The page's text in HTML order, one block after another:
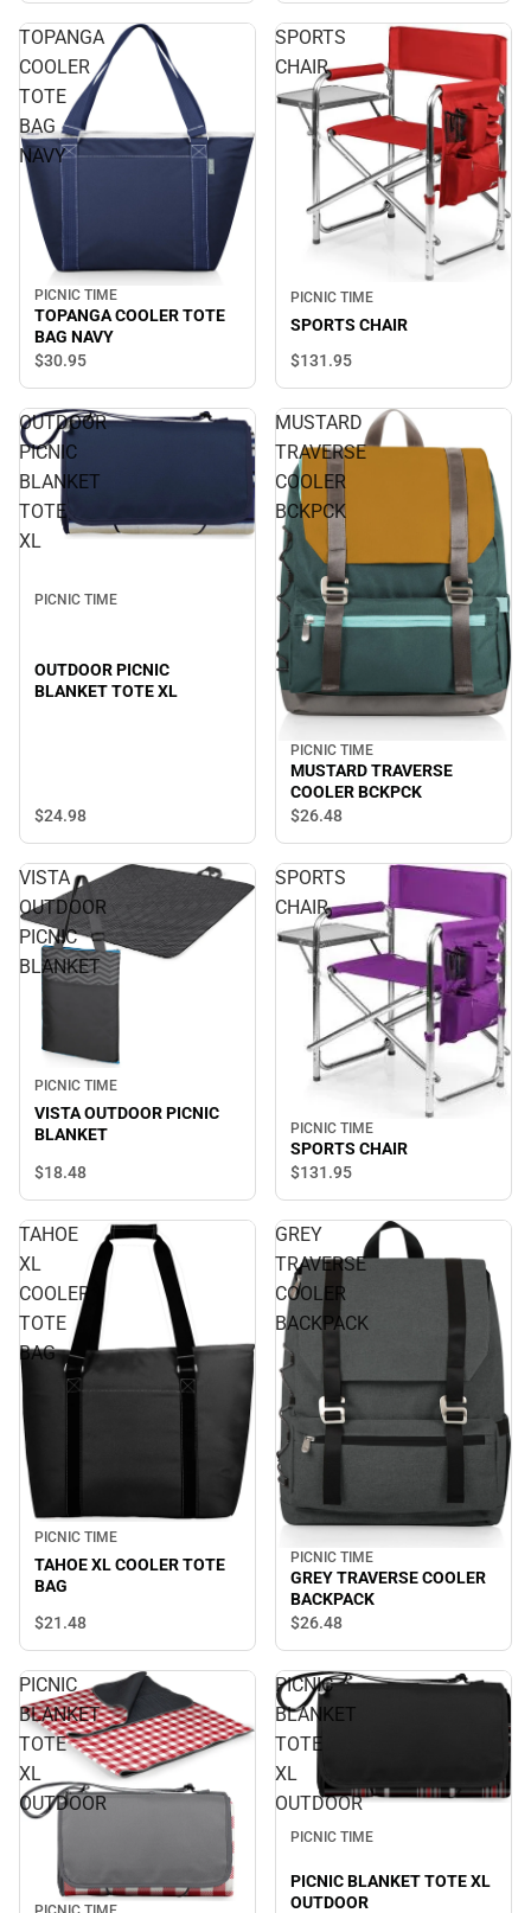
TOPANGA
COOLER
TOTE
BAG
NAVY
PICNIC TIME
TOPANGA COOLER TOTE
BAG NAVY
$30.95
SPORTS
CHAIR
PICNIC TIME
SPORTS CHAIR
$131.95
OUTDOOR
PICNIC
BLANKET
TOTE
XL
PICNIC TIME
OUTDOOR PICNIC
BLANKET TOTE XL
$24.98
MUSTARD
TRAVERSE
COOLER
BCKPCK
PICNIC TIME
MUSTARD TRAVERSE
COOLER BCKPCK
$26.48
VISTA
OUTDOOR
PICNIC
BLANKET
PICNIC TIME
VISTA OUTDOOR PICNIC
BLANKET
$18.48
SPORTS
CHAIR
PICNIC TIME
SPORTS CHAIR
$131.95
TAHOE
XL
COOLER
TOTE
BAG
PICNIC TIME
TAHOE XL COOLER TOTE
BAG
$21.48
GREY
TRAVERSE
COOLER
BACKPACK
PICNIC TIME
GREY TRAVERSE COOLER
BACKPACK
$26.48
PICNIC
BLANKET
TOTE
XL
OUTDOOR
PICNIC
BLANKET
TOTE
XL
OUTDOOR
PICNIC TIME
PICNIC BLANKET TOTE XL
OUTDOOR